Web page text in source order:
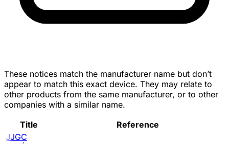
These notices match the manufacturer name but don’t
appear to match this exact device. They may relate to
other products from the same manufacturer, or to other
companies with a similar name.
Title
Reference
JJGC